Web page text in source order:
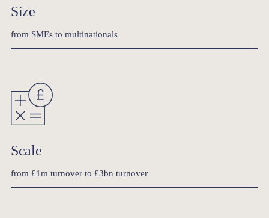
Size
from SMEs to multinationals
Scale
from £1m turnover to £3bn turnover